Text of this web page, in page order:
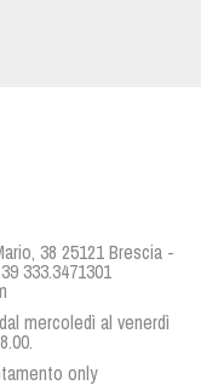
38 25121 Brescia -
333.3471301
mercoledì al venerdì
only